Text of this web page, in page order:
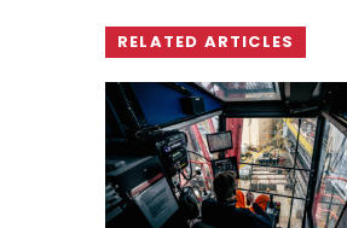
RELATED ARTICLES